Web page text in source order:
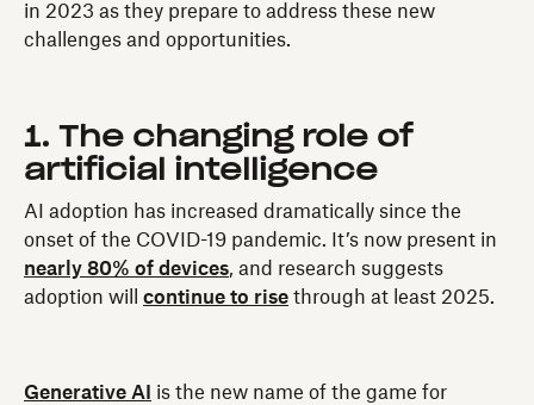
in 2023 as they prepare to address these new
challenges and opportunities.
1. The changing role of
artificial intelligence
AI adoption has increased dramatically since the
onset of the COVID-19 pandemic. It’s now present in
nearly 80% of devices, and research suggests
adoption will continue to rise through at least 2025.
Generative AI
is the new name of the game for